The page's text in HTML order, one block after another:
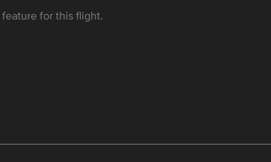
feature for this flight.